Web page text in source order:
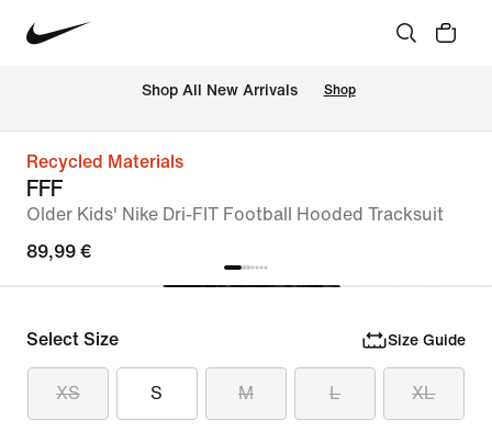
Shop All New Arrivals Shop
Recycled Materials
FFF
Older Kids' Nike Dri-FIT Football Hooded Tracksuit
89,99 €
Select Size Size Guide
XS S M L XL